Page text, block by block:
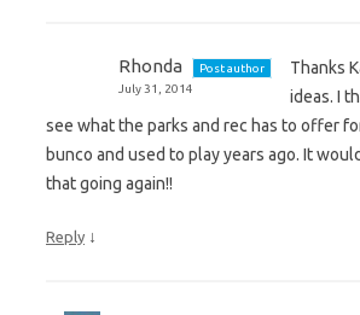
Rhonda
Post author
July 31, 2014
Thanks
ideas. I
see what the parks and rec has to offer
bunco and used to play years ago. It
that going again!!
Reply ↓